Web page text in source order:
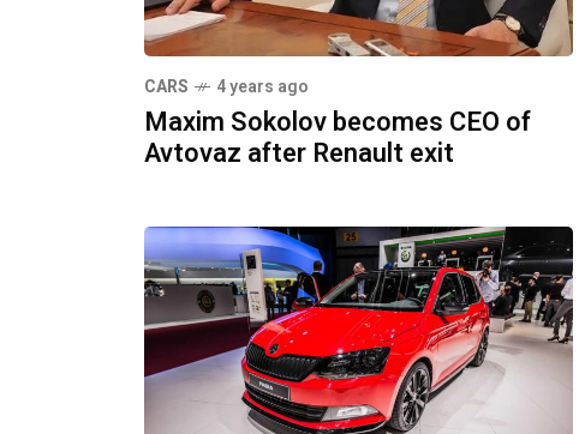
CARS 4 years ago
Maxim Sokolov becomes CEO of
Avtovaz after Renault exit